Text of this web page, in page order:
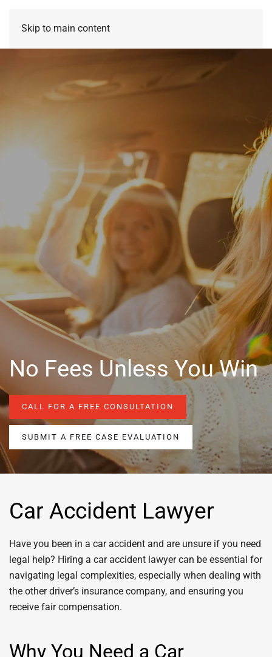
Skip to main content
No Fees Unless You Win
CALL FOR A FREE CONSULTATION
SUBMIT A FREE CASE EVALUATION
Car Accident Lawyer
Have you been in a car accident and are unsure if you need
legal help? Hiring a car accident lawyer can be essential for
navigating legal complexities, especially when dealing with
the other driver’s insurance company, and ensuring you
receive fair compensation.
Why You Need a Car